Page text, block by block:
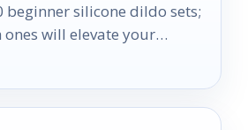
beginner silicone dildo sets;
ones will elevate your